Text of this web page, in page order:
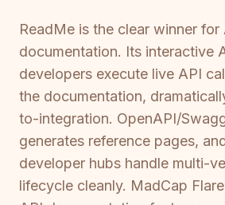
ReadMe is the clear winner for
documentation. Its interactive
developers execute live API
the documentation,
to-integration. OpenAPI/
generates reference pages,
developer hubs handle multi-
lifecycle cleanly. MadCap